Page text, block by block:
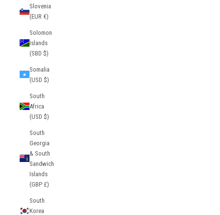
Slovenia
(EUR €)
Solomon
Islands
(SBD $)
Somalia
(USD $)
South
Africa
(USD $)
South
Georgia
& South
Sandwich
Islands
(GBP £)
South
Korea